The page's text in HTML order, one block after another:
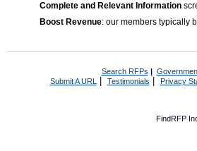
Complete and Relevant Information
Boost Revenue: our members typically
Search RFPs |
Submit A URL | Testimonials Privacy
FindRFP